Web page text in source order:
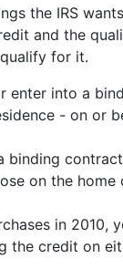
the IRS
and the
for it.
enter into a
- on or
binding
on the home
in 2010,
the credit on